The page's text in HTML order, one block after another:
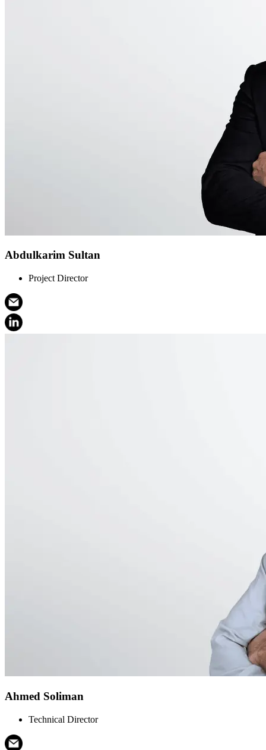
Abdulkarim Sultan
Project Director
Ahmed Soliman
Technical Director